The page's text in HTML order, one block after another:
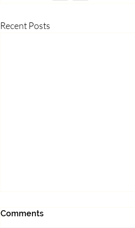
Recent Posts
What made you feel alive
today?
Comments